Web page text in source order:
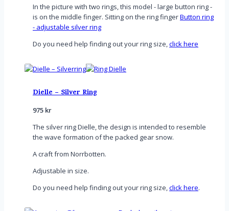
In the picture with two rings, this model - large button ring -
is on the middle finger. Sitting on the ring fingerButton ring
- adjustable silver ring
Do you need help finding out your ring size, click here
Dielle – Silver Ring
975 kr
The silver ring Dielle, the design is intended to resemble
the wave formation of the packed gear snow.
A craft from Norrbotten.
Adjustable in size.
Do you need help finding out your ring size,click here.